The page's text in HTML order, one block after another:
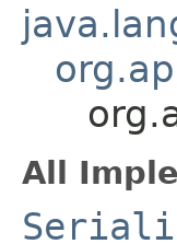
All